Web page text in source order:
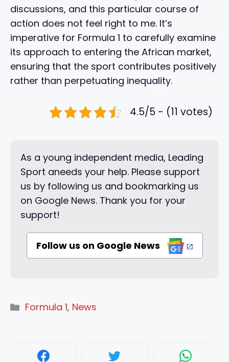
discussions, and this particular course of
action does not feel right to me. It’s
imperative for Formula 1 to carefully examine
its approach to entering the African market,
ensuring that the sport contributes positively
rather than perpetuating inequality.
4.5/5 - (11 votes)
As a young independent media, Leading
Sport aneeds your help. Please support
us by following us and bookmarking us
on Google News. Thank you for your
support!
Follow us on Google News
Categories
Formula 1, News